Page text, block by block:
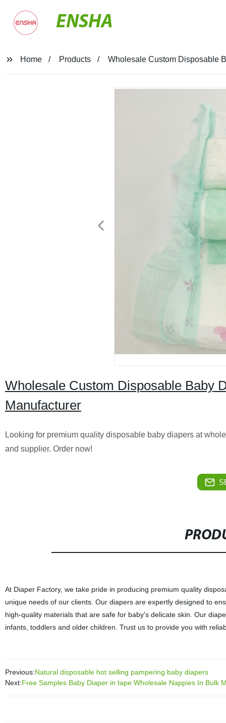
ENSHA
Home Products Wholesale Custom Disposable
Wholesale Custom Disposable Baby
Manufacturer
Looking for premium quality disposable baby diapers at
and supplier. Order now!
At Diaper Factory, we take pride in producing premium quality
unique needs of our clients. Our diapers are expertly designed to
high-quality materials that are safe for baby's delicate skin. Our
infants, toddlers and older children. Trust us to provide you with
Previous:Natural disposable hot selling pampering baby diapers
Next:Free Samples Baby Diaper in tape Wholesale Nappies In Bulk